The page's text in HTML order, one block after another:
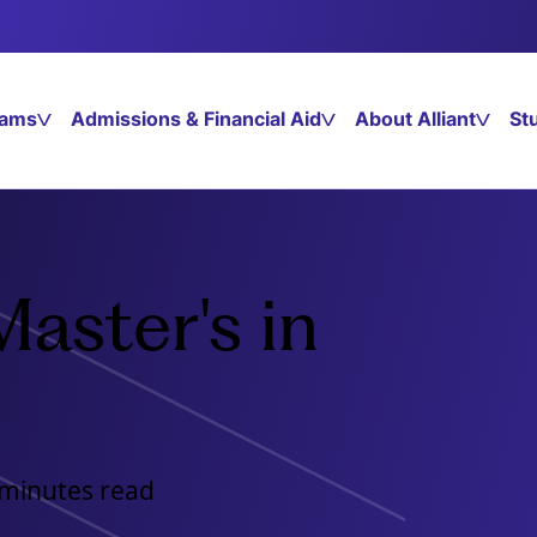
Admissions & Financial Aid About Alliant
in
read